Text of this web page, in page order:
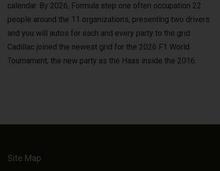
calendar. By 2026, Formula step one often occupation 22
people around the 11 organizations, presenting two drivers
and you will autos for each and every party to the grid.
Cadillac joined the newest grid for the 2026 F1 World
Tournament, the new party as the Haas inside the 2016.
Site Map